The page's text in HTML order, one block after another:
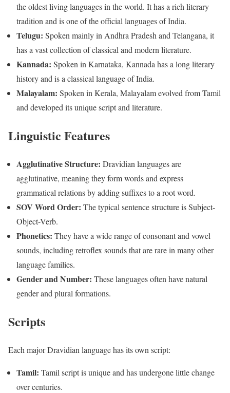
the oldest living languages in the world. It has a rich literary
tradition and is one of the official languages of India.
Telugu: Spoken mainly in Andhra Pradesh and Telangana, it
has a vast collection of classical and modern literature.
Kannada: Spoken in Karnataka, Kannada has a long literary
history and is a classical language of India.
Malayalam: Spoken in Kerala, Malayalam evolved from Tamil
and developed its unique script and literature.
Linguistic Features
Agglutinative Structure: Dravidian languages are
agglutinative, meaning they form words and express
grammatical relations by adding suffixes to a root word.
SOV Word Order: The typical sentence structure is Subject-
Object-Verb.
Phonetics: They have a wide range of consonant and vowel
sounds, including retroflex sounds that are rare in many other
language families.
Gender and Number: These languages often have natural
gender and plural formations.
Scripts
Each major Dravidian language has its own script:
Tamil: Tamil script is unique and has undergone little change
over centuries.